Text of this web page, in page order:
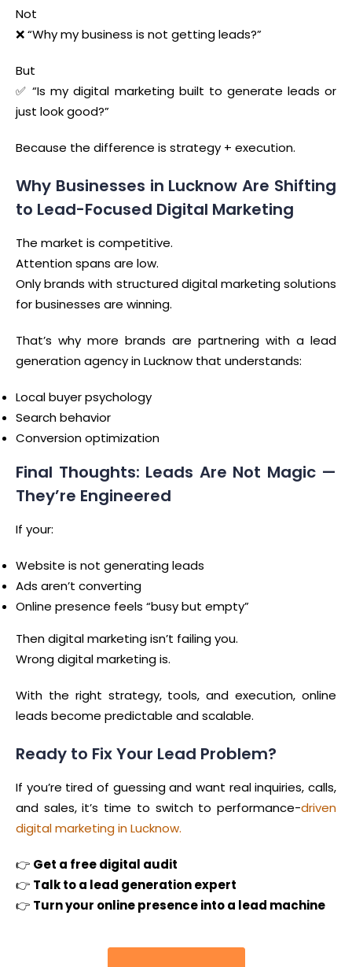
Not
❌ “Why my business is not getting leads?”
But
✅ “Is my digital marketing built to generate leads or
just look good?”
Because the difference is strategy + execution.
Why Businesses in Lucknow Are Shifting
to Lead-Focused Digital Marketing
The market is competitive.
Attention spans are low.
Only brands with structured digital marketing solutions
for businesses are winning.
That’s why more brands are partnering with a lead
generation agency in Lucknow that understands:
Local buyer psychology
Search behavior
Conversion optimization
Final Thoughts: Leads Are Not Magic —
They’re Engineered
If your:
Website is not generating leads
Ads aren’t converting
Online presence feels “busy but empty”
Then digital marketing isn’t failing you.
Wrong digital marketing is.
With the right strategy, tools, and execution, online
leads become predictable and scalable.
Ready to Fix Your Lead Problem?
If you’re tired of guessing and want real inquiries, calls,
and sales, it’s time to switch to performance-driven
digital marketing in Lucknow.
👉 Get a free digital audit
👉 Talk to a lead generation expert
👉 Turn your online presence into a lead machine